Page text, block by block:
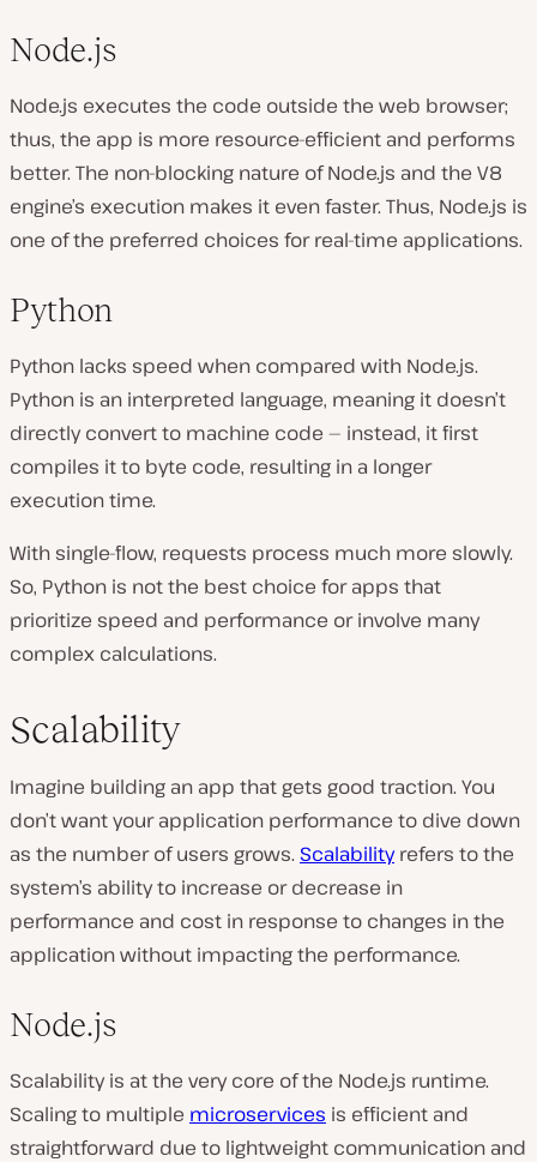
Node.js
Node.js executes the code outside the web browser;
thus, the app is more resource-efficient and performs
better. The non-blocking nature of Node.js and the V8
engine’s execution makes it even faster. Thus, Node.js is
one of the preferred choices for real-time applications.
Python
Python lacks speed when compared with Node.js.
Python is an interpreted language, meaning it doesn’t
directly convert to machine code — instead, it first
compiles it to byte code, resulting in a longer
execution time.
With single-flow, requests process much more slowly.
So, Python is not the best choice for apps that
prioritize speed and performance or involve many
complex calculations.
Scalability
Imagine building an app that gets good traction. You
don’t want your application performance to dive down
as the number of users grows. Scalabilityrefers to the
system’s ability to increase or decrease in
performance and cost in response to changes in the
application without impacting the performance.
Node.js
Scalability is at the very core of the Node.js runtime.
Scaling to multiple microservices is efficient and
straightforward due to lightweight communication and